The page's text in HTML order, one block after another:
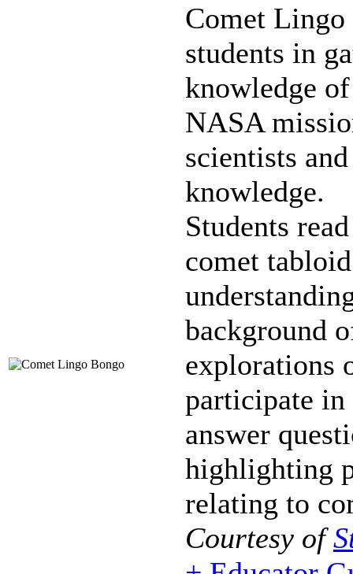
Comet
students in
knowledge
NASA
scientists
knowledge.
Students
comet
background
explorations
participate in
answer
highlighting
relating to
Courtesy of